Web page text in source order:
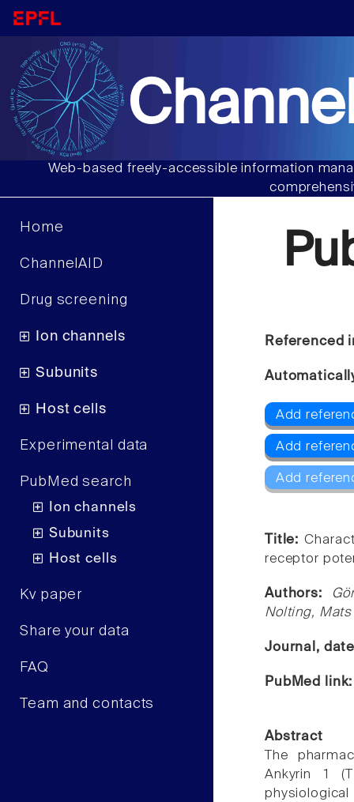
Web-based freely-accessible information
Home
ChannelAID
Drug screening
Ion channels
Subunits
Host cells
Experimental data
PubMed search
Ion channels
Subunits
Host cells
Kv paper
Share your data
FAQ
Team and contacts
Referenced
Add
Add
Add
Title:
receptor
Authors:
Nolting, Mats
Journal,
PubMed
Abstract
The
Ankyrin 1